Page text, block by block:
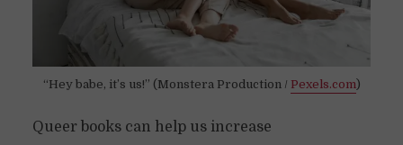
“Hey babe, it’s us!” (Monstera Production / Pexels.com)
Queer books can help us increase